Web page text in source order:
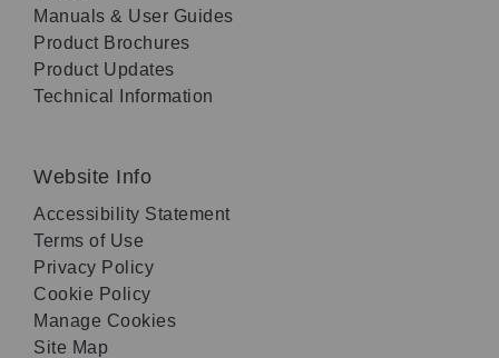
Manuals & User Guides
Product Brochures
Product Updates
Technical Information
Website Info
Accessibility Statement
Terms of Use
Privacy Policy
Cookie Policy
Manage Cookies
Site Map